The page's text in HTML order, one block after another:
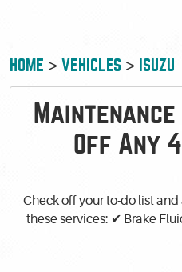
HOME VEHICLES ISUZU
Off Any
Check off your to-do list
these services: ✔ Brake